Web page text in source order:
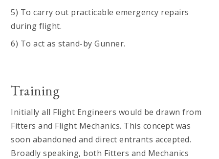
5) To carry out practicable emergency repairs
during flight.
6) To act as stand-by Gunner.
Training
Initially all Flight Engineers would be drawn from
Fitters and Flight Mechanics. This concept was
soon abandoned and direct entrants accepted.
Broadly speaking, both Fitters and Mechanics